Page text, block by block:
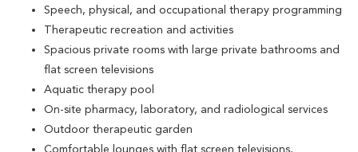
Speech, physical, and occupational therapy programming
Therapeutic recreation and activities
Spacious private rooms with large private bathrooms and
flat screen televisions
Aquatic therapy pool
On-site pharmacy, laboratory, and radiological services
Outdoor therapeutic garden
Comfortable lounges with flat screen televisions,